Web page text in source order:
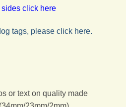
click here
tags, please click here.
or text on quality made